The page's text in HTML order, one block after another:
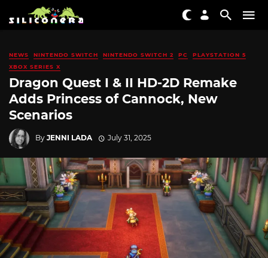
NEWS NINTENDO SWITCH NINTENDO SWITCH 2 PC
PLAYSTATION 5
XBOX SERIES X
Dragon Quest I & II HD-2D Remake
Adds Princess of Cannock, New
Scenarios
By JENNI LADA July 31, 2025